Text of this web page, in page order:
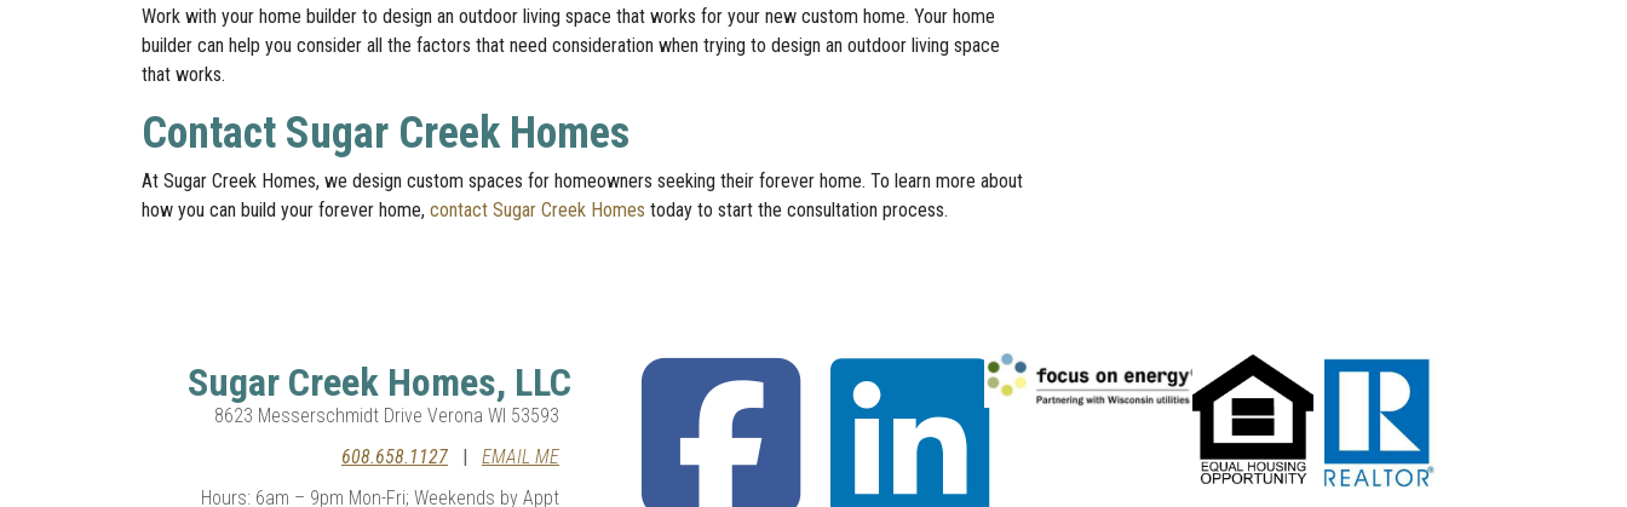
Work with your home builder to design an outdoor living space that works for your new custom home. Your home
builder can help you consider all the factors that need consideration when trying to design an outdoor living space
that works.
Contact Sugar Creek Homes
At Sugar Creek Homes, we design custom spaces for homeowners seeking their forever home. To learn more about
how you can build your forever home, contact Sugar Creek Homes today to start the consultation process.
Sugar Creek Homes, LLC
8623 Messerschmidt Drive Verona WI 53593
608.658.1127 | EMAIL ME
Hours: 6am – 9pm Mon-Fri; Weekends by Appt
fab
facebook-
fab
fa-